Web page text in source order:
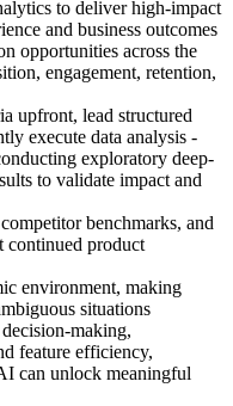
to deliver high-impact
and business outcomes
opportunities across the
engagement, retention,
upfront, lead structured
execute data analysis -
exploratory deep-
to validate impact and
benchmarks, and
continued product
environment, making
situations
making,
feature efficiency,
can unlock meaningful